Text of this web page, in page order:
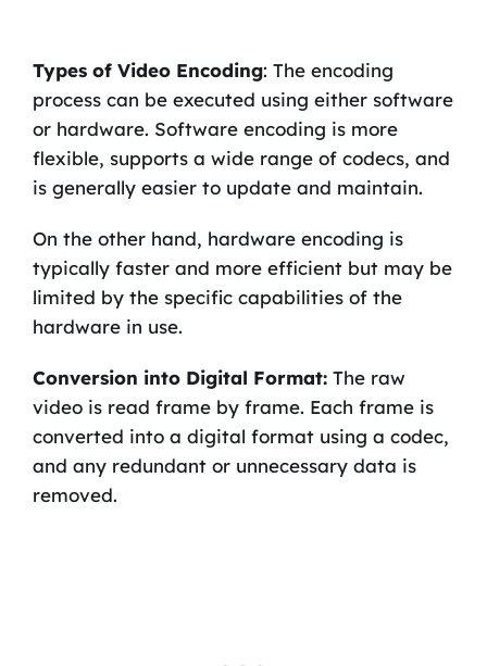
Types of Video Encoding: The encoding
process can be executed using either software
or hardware. Software encoding is more
flexible, supports a wide range of codecs, and
is generally easier to update and maintain.
On the other hand, hardware encoding is
typically faster and more efficient but may be
limited by the specific capabilities of the
hardware in use.
Conversion into Digital Format:The raw
video is read frame by frame. Each frame is
converted into a digital format using a codec,
and any redundant or unnecessary data is
removed.